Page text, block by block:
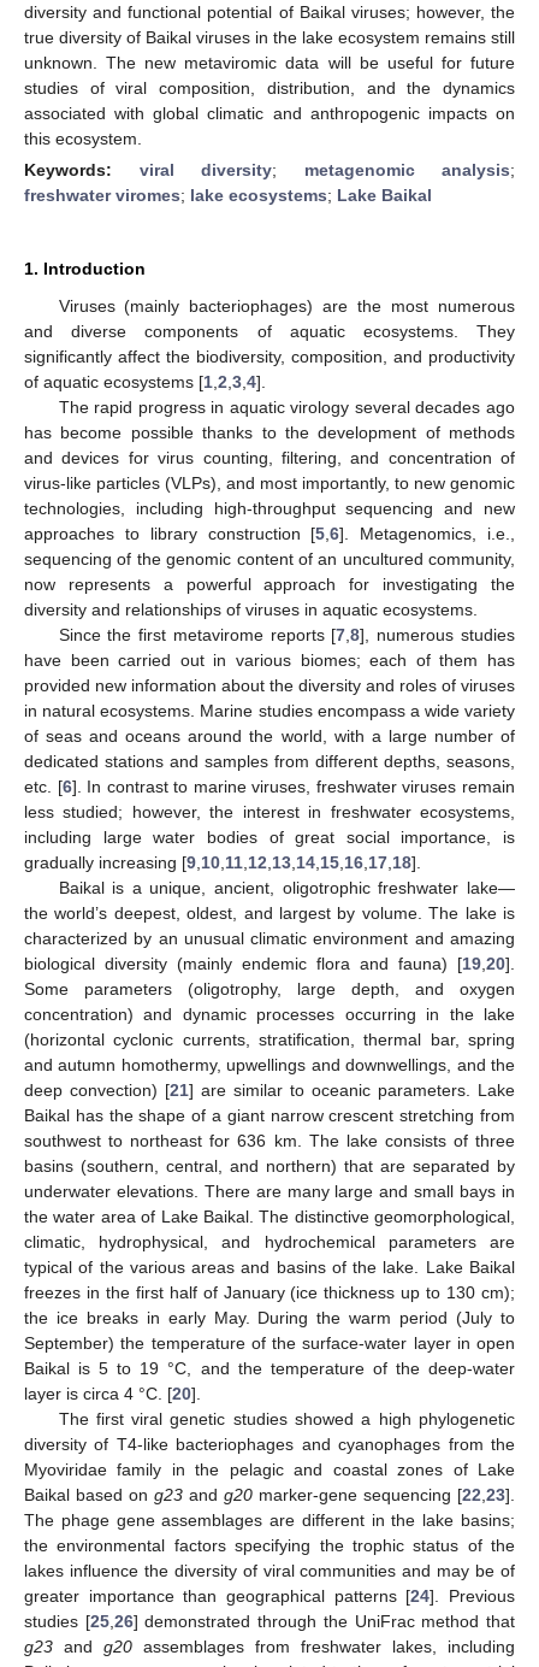
diversity and functional potential of Baikal viruses; however, the
true diversity of Baikal viruses in the lake ecosystem remains still
unknown. The new metaviromic data will be useful for future
studies of viral composition, distribution, and the dynamics
associated with global climatic and anthropogenic impacts on
this ecosystem.
Keywords: viral diversity; metagenomic analysis;
freshwater viromes; lake ecosystems; Lake Baikal
1. Introduction
Viruses (mainly bacteriophages) are the most numerous
and diverse components of aquatic ecosystems. They
significantly affect the biodiversity, composition, and productivity
of aquatic ecosystems [1 2 3 4].
The rapid progress in aquatic virology several decades ago
has become possible thanks to the development of methods
and devices for virus counting, filtering, and concentration of
virus-like particles (VLPs), and most importantly, to new genomic
technologies, including high-throughput sequencing and new
approaches to library construction [5 ,6]. Metagenomics, i.e.,
sequencing of the genomic content of an uncultured community,
now represents a powerful approach for investigating the
diversity and relationships of viruses in aquatic ecosystems.
Since the first metavirome reports [7 ,8], numerous studies
have been carried out in various biomes; each of them has
provided new information about the diversity and roles of viruses
in natural ecosystems. Marine studies encompass a wide variety
of seas and oceans around the world, with a large number of
dedicated stations and samples from different depths, seasons,
etc. [6]. In contrast to marine viruses, freshwater viruses remain
less studied; however, the interest in freshwater ecosystems,
including large water bodies of great social importance, is
gradually increasing [9 10 11 12 13 14 15 16 17 18].
Baikal is a unique, ancient, oligotrophic freshwater lake—
the world’s deepest, oldest, and largest by volume. The lake is
characterized by an unusual climatic environment and amazing
biological diversity (mainly endemic flora and fauna) [19 20].
Some parameters (oligotrophy, large depth, and oxygen
concentration) and dynamic processes occurring in the lake
(horizontal cyclonic currents, stratification, thermal bar, spring
and autumn homothermy, upwellings and downwellings, and the
deep convection) [21] are similar to oceanic parameters. Lake
Baikal has the shape of a giant narrow crescent stretching from
southwest to northeast for 636 km. The lake consists of three
basins (southern, central, and northern) that are separated by
underwater elevations. There are many large and small bays in
the water area of Lake Baikal. The distinctive geomorphological,
climatic, hydrophysical, and hydrochemical parameters are
typical of the various areas and basins of the lake. Lake Baikal
freezes in the first half of January (ice thickness up to 130 cm);
the ice breaks in early May. During the warm period (July to
September) the temperature of the surface-water layer in open
Baikal is 5 to 19 °C, and the temperature of the deep-water
layer is circa 4 °C. [20].
The first viral genetic studies showed a high phylogenetic
diversity of T4-like bacteriophages and cyanophages from the
Myoviridae family in the pelagic and coastal zones of Lake
Baikal based on g23 and g20 marker-gene sequencing [22 23].
The phage gene assemblages are different in the lake basins;
the environmental factors specifying the trophic status of the
lakes influence the diversity of viral communities and may be of
greater importance than geographical patterns [24]. Previous
studies [25, 26] demonstrated through the UniFrac method that
g23 and g20 assemblages from freshwater lakes, including